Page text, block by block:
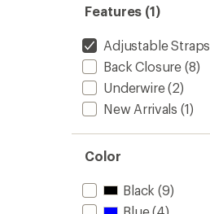
Features (1)
Adjustable Straps
Back Closure (8)
Underwire(2)
New Arrivals (1)
Color
Black (9)